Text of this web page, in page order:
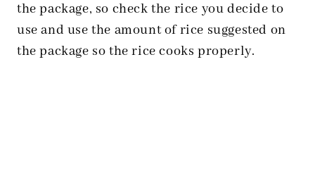
the package, so check the rice you decide to
use and use the amount of rice suggested on
the package so the rice cooks properly.